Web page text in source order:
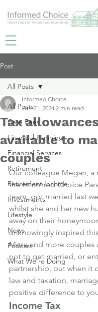
Post
All Posts
Care Fees
Financial Planning
Financial Services
Retirement
Retirement Income
Investments
Lifestyle
News
Podcast
What We're Doing
All Posts
Tax allowances
available to
couples
Informed Choice
Jun 21, 2024 2 min read
Our colleague Megan, a
the Informed Choice
team, got married last
whilst she and her new
away on their
unknowingly inspired
More and more couples
not to get married, or
partnership, but when it
law and taxation,
positive difference to
Income Tax